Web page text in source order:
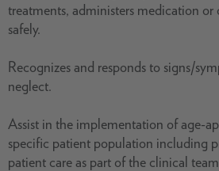
treatments, administers medication or
safely.
Recognizes and responds to signs/
neglect.
Assist in the implementation of age-
specific patient population including
patient care as part of the clinical